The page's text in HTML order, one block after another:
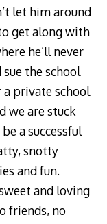
let him around
get along with
he’ll never
the school
a private school
we are stuck
a successful
snotty
and fun.
and loving
friends, no